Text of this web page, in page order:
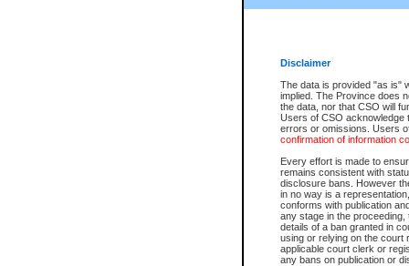
Disclaimer
The data is provided "as is"
implied. The Province does
the data, nor that CSO will
Users of CSO acknowledge
errors or omissions. Users
confirmation of information
Every effort is made to
remains consistent with
disclosure bans. However
in no way is a
conforms with publication
any stage in the
details of a ban granted in
using or relying on the court
applicable court clerk or
any bans on publication or